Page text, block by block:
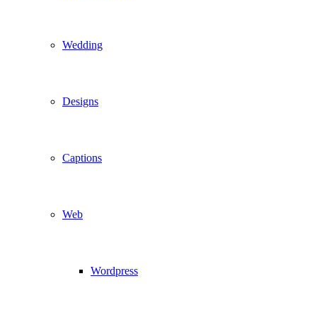
Wedding
Designs
Captions
Web
Wordpress